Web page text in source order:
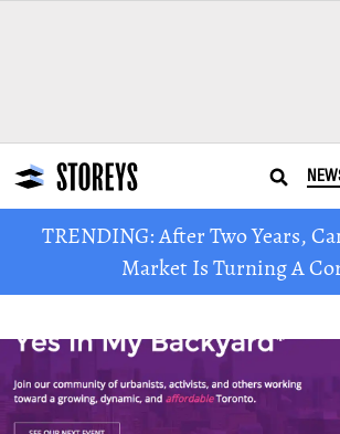
TRENDING: After Two Years,
Market Is Turning A